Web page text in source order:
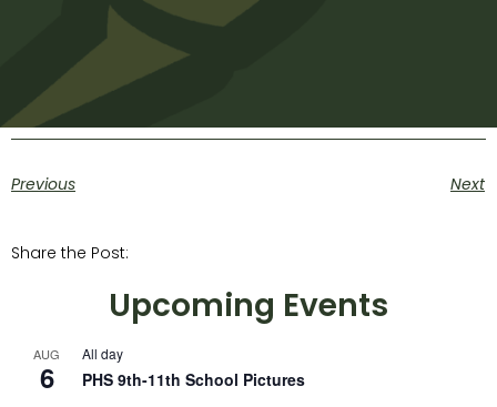
Previous Next
Share the Post:
Upcoming Events
AUG
6
All day
PHS 9th-11th School Pictures